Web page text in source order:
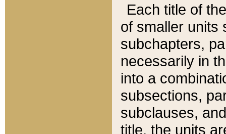
Each title of
of smaller units
subchapters,
necessarily in
into a
subsections,
subclauses,
title, the units